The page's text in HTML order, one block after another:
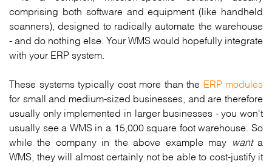
comprising both software and equipment (like handheld
scanners), designed to radically automate the warehouse
- and do nothing else. Your WMS would hopefully integrate
with your ERP system.
These systems typically cost more than the ERP modules
for small and medium-sized businesses, and are therefore
usually only implemented in larger businesses - you won't
usually see a WMS in a 15,000 square foot warehouse. So
while the company in the above example may want a
WMS, they will almost certainly not be able to cost-justify it